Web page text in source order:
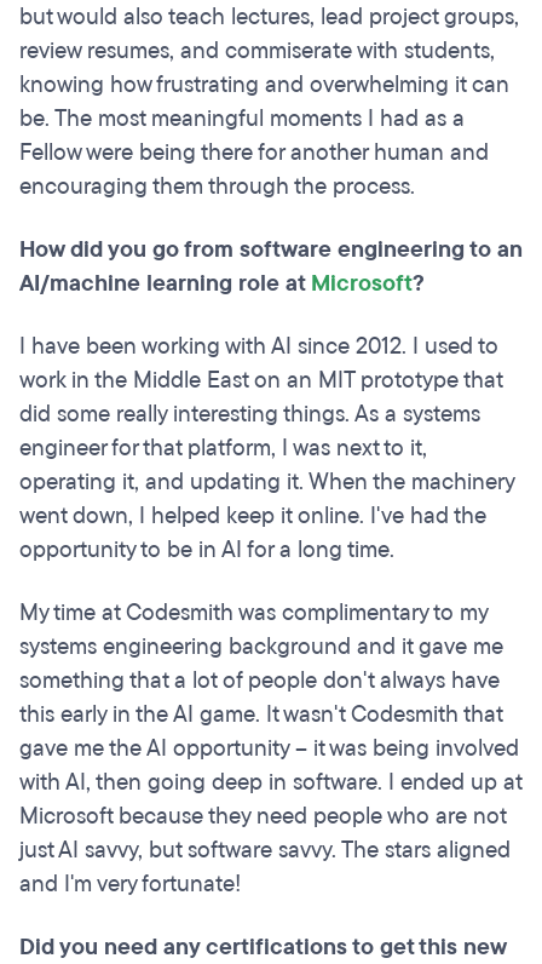
but would also teach lectures, lead project groups,
review resumes, and commiserate with students,
knowing how frustrating and overwhelming it can
be. The most meaningful moments I had as a
Fellow were being there for another human and
encouraging them through the process.
How did you go from software engineering to an
AI/machine learning role atMicrosoft?
I have been working with AI since 2012. I used to
work in the Middle East on an MIT prototype that
did some really interesting things. As a systems
engineer for that platform, I was next to it,
operating it, and updating it. When the machinery
went down, I helped keep it online. I've had the
opportunity to be in AI for a long time.
My time at Codesmith was complimentary to my
systems engineering background and it gave me
something that a lot of people don't always have
this early in the AI game. It wasn't Codesmith that
gave me the AI opportunity -- it was being involved
with AI, then going deep in software. I ended up at
Microsoft because they need people who are not
just AI savvy, but software savvy. The stars aligned
and I'm very fortunate!
Did you need any certifications to get this new